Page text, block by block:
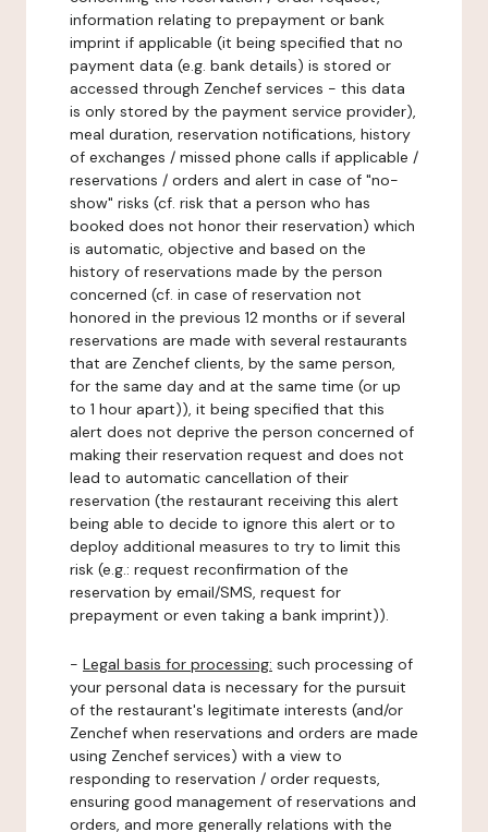
information relating to prepayment or bank
imprint if applicable (it being specified that no
payment data (e.g. bank details) is stored or
accessed through Zenchef services - this data
is only stored by the payment service provider),
meal duration, reservation notifications, history
of exchanges / missed phone calls if applicable /
reservations / orders and alert in case of "no-
show" risks (cf. risk that a person who has
booked does not honor their reservation) which
is automatic, objective and based on the
history of reservations made by the person
concerned (cf. in case of reservation not
honored in the previous 12 months or if several
reservations are made with several restaurants
that are Zenchef clients, by the same person,
for the same day and at the same time (or up
to 1 hour apart)), it being specified that this
alert does not deprive the person concerned of
making their reservation request and does not
lead to automatic cancellation of their
reservation (the restaurant receiving this alert
being able to decide to ignore this alert or to
deploy additional measures to try to limit this
risk (e.g.: request reconfirmation of the
reservation by email/SMS, request for
prepayment or even taking a bank imprint)).
- Legal basis for processing: such processing of
your personal data is necessary for the pursuit
of the restaurant's legitimate interests (and/or
Zenchef when reservations and orders are made
using Zenchef services) with a view to
responding to reservation / order requests,
ensuring good management of reservations and
orders, and more generally relations with the